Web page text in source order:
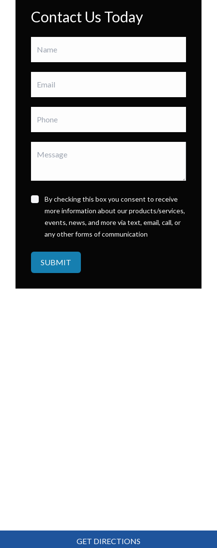
Contact Us Today
By checking this box you consent to receive
more information about our products/services,
events, news, and more via text, email, call, or
any other forms of communication
SUBMIT
GET DIRECTIONS